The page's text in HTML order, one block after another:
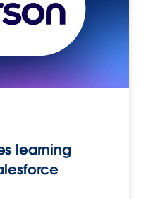
learning